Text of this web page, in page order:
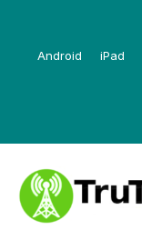
Android iPad